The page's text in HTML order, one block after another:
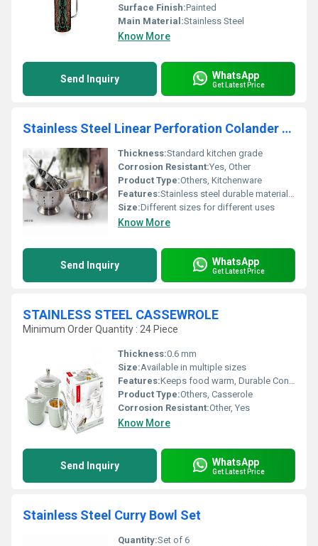
Surface Finish:Painted
Main Material:Stainless Steel
Know More
Send Inquiry WhatsApp
Get Latest Price
Stainless Steel Linear Perforation Colander With Handle
Thickness:Standard kitchen grade
Corrosion Resistant:Yes, Other
Product Type:Others, Kitchenware
Features:Stainless steel durable material ergonomic handle
Size:Different sizes for different uses
Know More
Send Inquiry WhatsApp
Get Latest Price
STAINLESS STEEL CASSEWROLE
Minimum Order Quantity : 24 Piece
Thickness:0.6 mm
Size:Available in multiple sizes
Features:Keeps food warm, Durable Construction, Easy to Clean
Product Type:Others, Casserole
Corrosion Resistant:Other, Yes
Know More
Send Inquiry WhatsApp
Get Latest Price
Stainless Steel Curry Bowl Set
Quantity:Set of 6